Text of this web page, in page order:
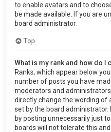
to enable avatars and to
be made available. If you are
board administrator.
Top
What is my rank and how do I
Ranks, which appear below
number of posts you have
moderators and
directly change the wording of
set by the board administrator.
by posting unnecessarily just
boards will not tolerate this